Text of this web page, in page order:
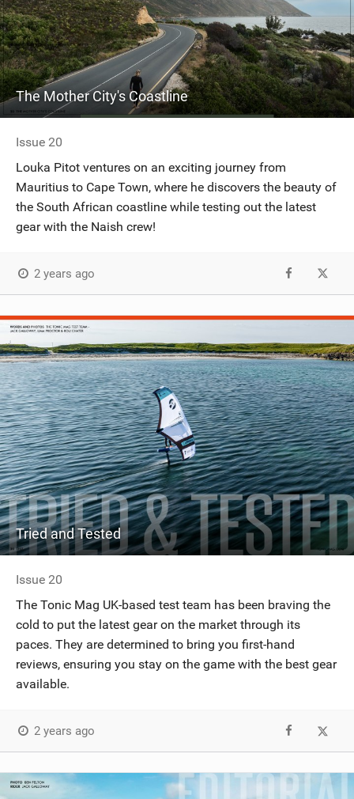
The Mother City's Coastline
Issue 20
Louka Pitot ventures on an exciting journey from
Mauritius to Cape Town, where he discovers the beauty of
the South African coastline while testing out the latest
gear with the Naish crew!
2 years ago
Tried and Tested
Issue 20
The Tonic Mag UK-based test team has been braving the
cold to put the latest gear on the market through its
paces. They are determined to bring you first-hand
reviews, ensuring you stay on the game with the best gear
available.
2 years ago